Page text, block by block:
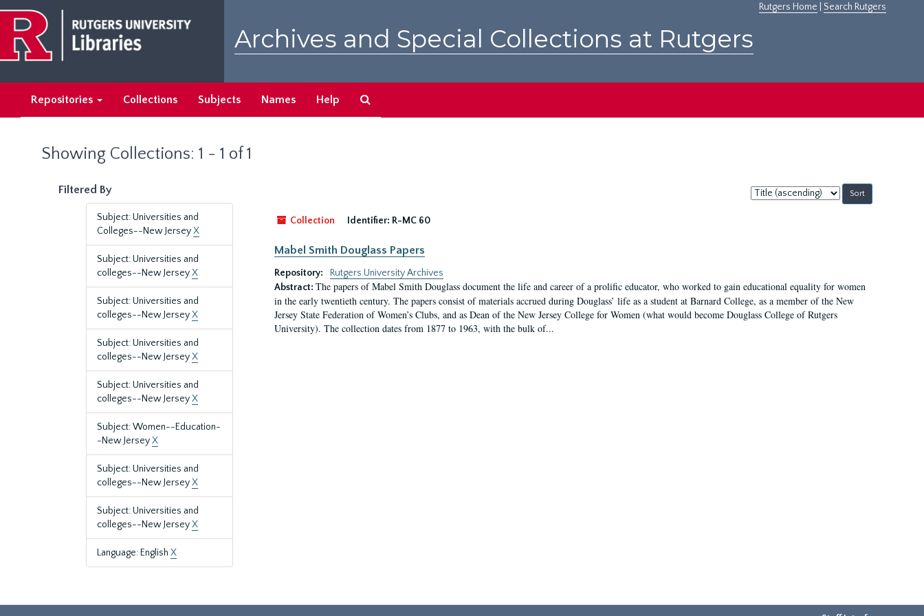
main
content
search
results
Rutgers Home Search Rutgers
Archives and Special Collections at Rutgers
Repositories Collections Subjects Names Help
Showing Collections: 1 - 1 of 1
Filtered By
Subject: Universities and
Colleges--New JerseyX
Subject: Universities and
colleges--New JerseyX
Subject: Universities and
colleges--New JerseyX
Subject: Universities and
colleges--New JerseyX
Subject: Universities and
colleges--New JerseyX
Subject: Women--Education-
-New JerseyX
Subject: Universities and
colleges--New JerseyX
Subject: Universities and
colleges--New JerseyX
Language: English X
Sort
by:
Collection
Identifier: R-MC 60
Mabel Smith Douglass Papers
Repository:
Rutgers University Archives
Abstract: The papers of Mabel Smith Douglass document the life and career of a prolific educator, who worked to gain educational equality for women
in the early twentieth century. The papers consist of materials accrued during Douglass’ life as a student at Barnard College, as a member of the New
Jersey State Federation of Women’s Clubs, and as Dean of the New Jersey College for Women (what would become Douglass College of Rutgers
University). The collection dates from 1877 to 1963, with the bulk of...